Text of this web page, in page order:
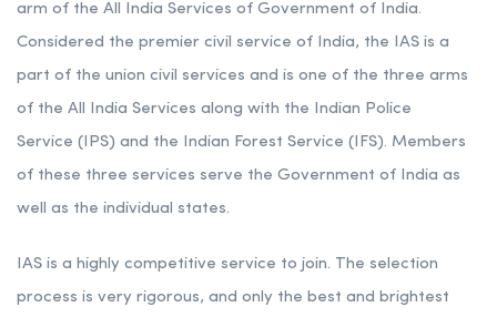
arm of the All India Services of Government of India.
Considered the premier civil service of India, the IAS is a
part of the union civil services and is one of the three arms
of the All India Services along with the Indian Police
Service (IPS) and the Indian Forest Service (IFS). Members
of these three services serve the Government of India as
well as the individual states.
IAS is a highly competitive service to join. The selection
process is very rigorous, and only the best and brightest